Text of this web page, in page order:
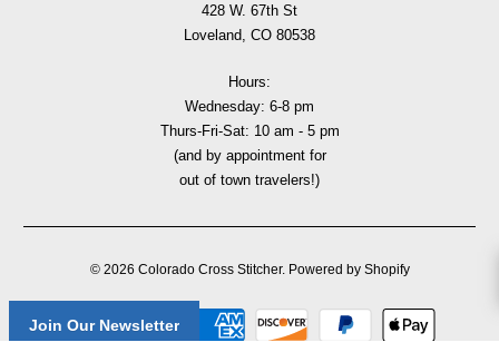
428 W. 67th St
Loveland, CO 80538
Hours:
Wednesday: 6-8 pm
Thurs-Fri-Sat: 10 am - 5 pm
(and by appointment for
out of town travelers!)
© 2026 Colorado Cross Stitcher. Powered by Shopify
Join Our Newsletter